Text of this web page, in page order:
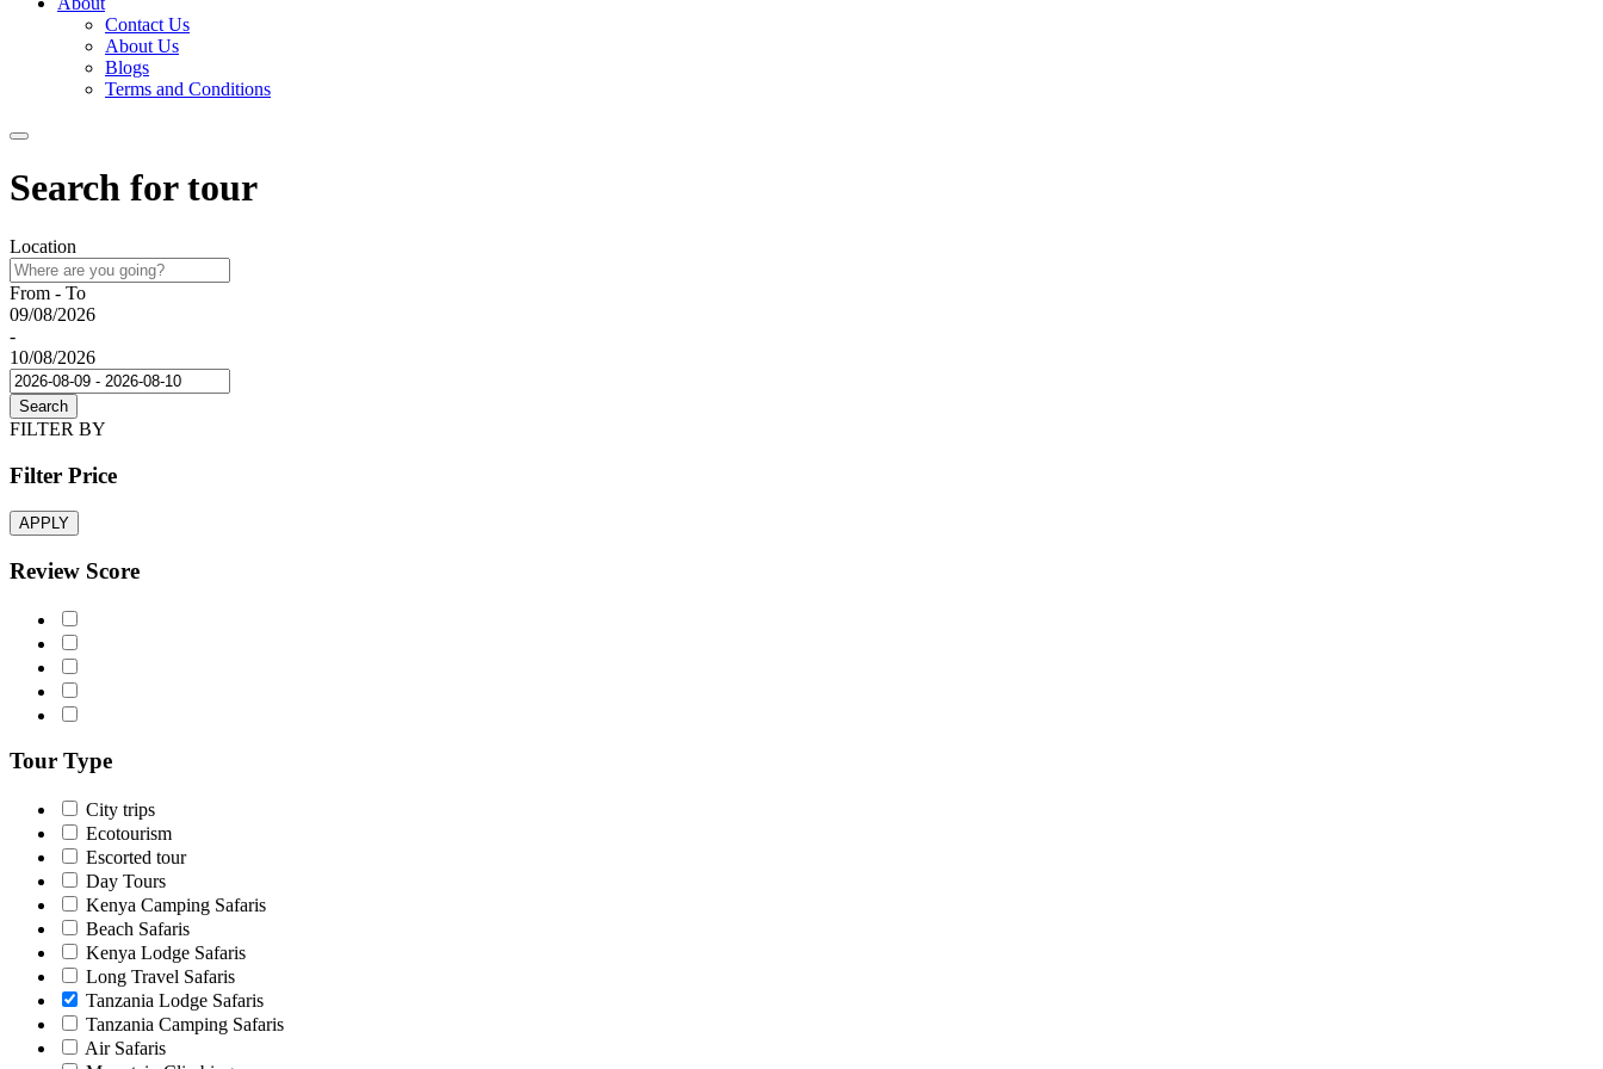
Contact Us
About Us
Blogs
Terms and Conditions
Search for tour
Location
From - To
09/08/2026
-
10/08/2026
Search
FILTER BY
Filter Price
APPLY
Review Score
Tour Type
City trips
Ecotourism
Escorted tour
Day Tours
Kenya Camping Safaris
Beach Safaris
Kenya Lodge Safaris
Long Travel Safaris
Tanzania Lodge Safaris
Tanzania Camping Safaris
Air Safaris